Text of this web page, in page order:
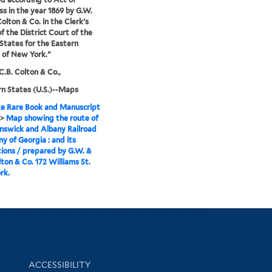
in the year 1869 by G.W.
& Co. in the Clerk's
the District Court of the
for the Eastern
New York."
Colton & Co.,
States (U.S.)--Maps
Rare Book and Manuscript
Map showing the route of
and Albany Railroad
of Georgia : and its
/ prepared by G.W. &
& Co. 172 Williams St.
Library Information
ACCESSIBILITY